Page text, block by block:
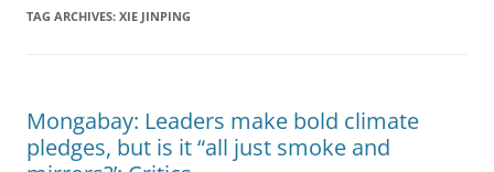
TAG ARCHIVES: XIE JINPING
Mongabay: Leaders make bold climate
pledges, but is it “all just smoke and